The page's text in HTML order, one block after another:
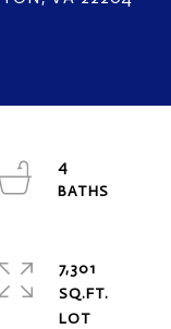
4
7,301
SQ.FT.